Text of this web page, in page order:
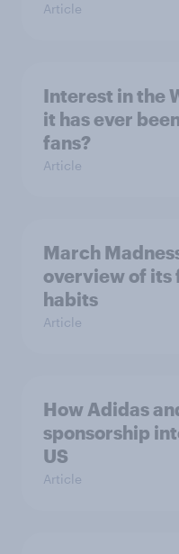
Article
Interest in the
it has ever
fans?
Article
March
overview of its
habits
Article
How Adidas
sponsorship
US
Article